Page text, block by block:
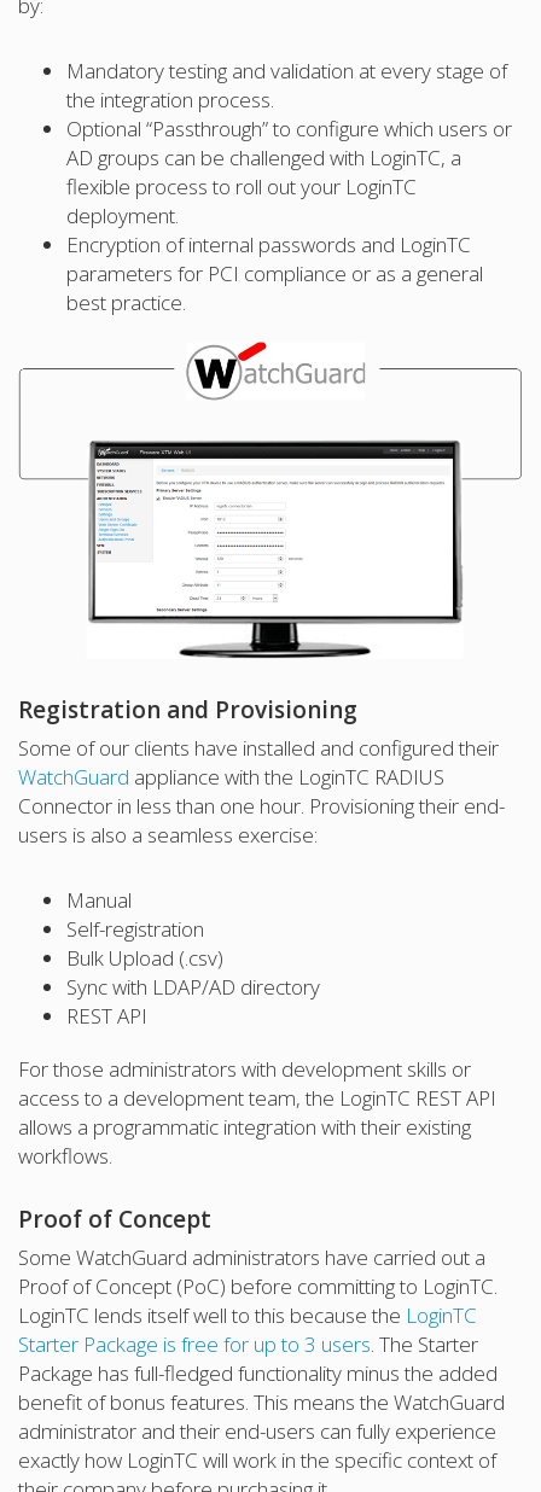
Mandatory testing and validation at every stage of
the integration process.
Optional “Passthrough” to configure which users or
AD groups can be challenged with LoginTC, a
flexible process to roll out your LoginTC
deployment.
Encryption of internal passwords and LoginTC
parameters for PCI compliance or as a general
best practice.
Registration and Provisioning
Some of our clients have installed and configured their
WatchGuard appliance with the LoginTC RADIUS
Connector in less than one hour. Provisioning their end-
users is also a seamless exercise:
Manual
Self-registration
Bulk Upload (.csv)
Sync with LDAP/AD directory
REST API
For those administrators with development skills or
access to a development team, the LoginTC REST API
allows a programmatic integration with their existing
workflows.
Proof of Concept
Some WatchGuard administrators have carried out a
Proof of Concept (PoC) before committing to LoginTC.
LoginTC lends itself well to this because the LoginTC
Starter Package is free for up to 3 users. The Starter
Package has full-fledged functionality minus the added
benefit of bonus features. This means the WatchGuard
administrator and their end-users can fully experience
exactly how LoginTC will work in the specific context of